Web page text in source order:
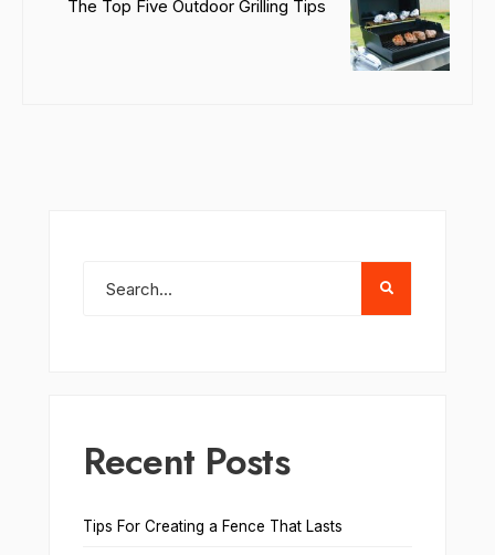
The Top Five Outdoor Grilling Tips
Recent Posts
Tips For Creating a Fence That Lasts